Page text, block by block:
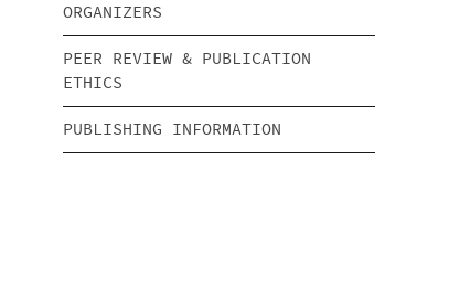
ORGANIZERS
PEER REVIEW & PUBLICATION
ETHICS
PUBLISHING INFORMATION